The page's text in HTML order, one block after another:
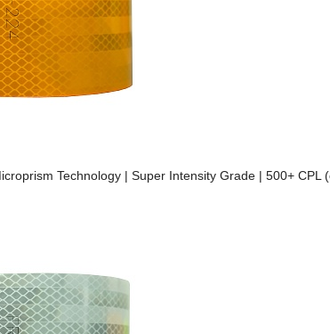
Technology | Super Intensity Grade | 500+